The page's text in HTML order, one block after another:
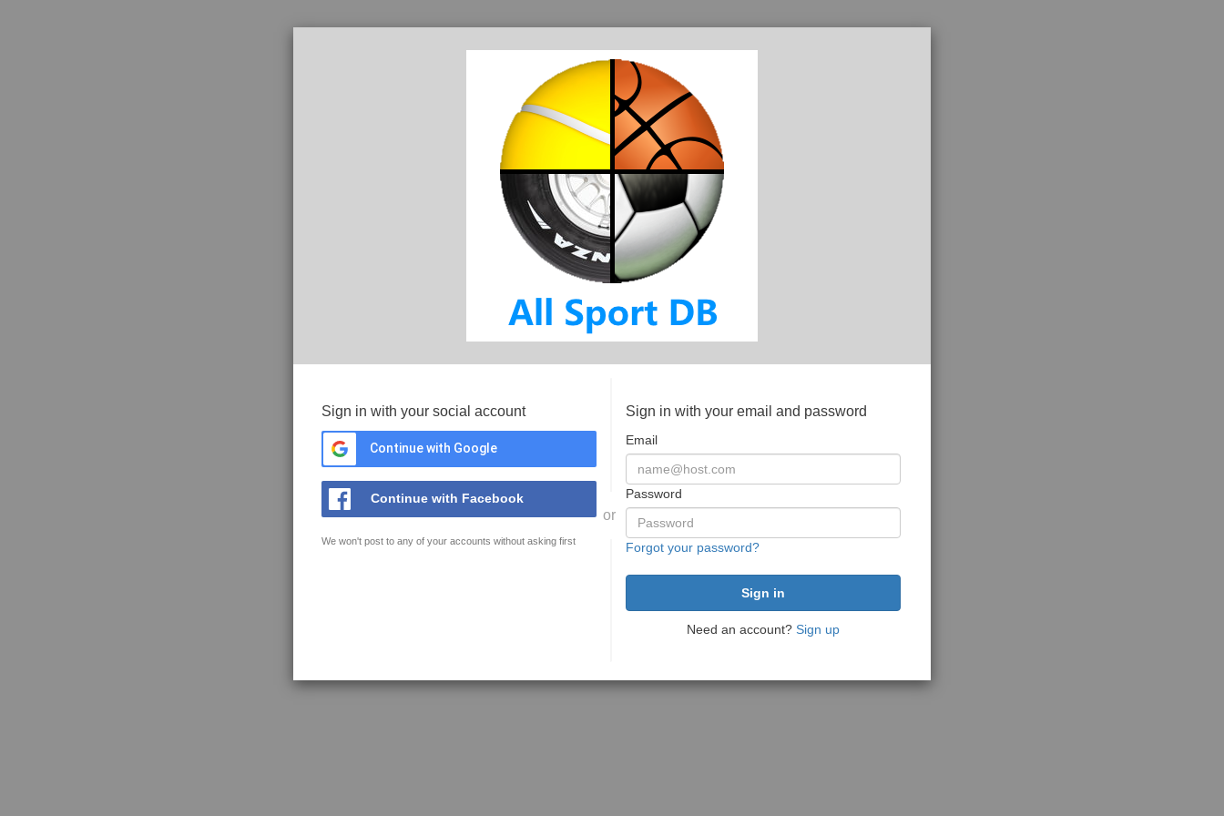
Sign in with your social account
Continue with Google
Continue with Facebook
We won't post to any of your accounts without asking first
or
Sign in with your email and password
Email
Password
Forgot your password?
Need an account? Sign up